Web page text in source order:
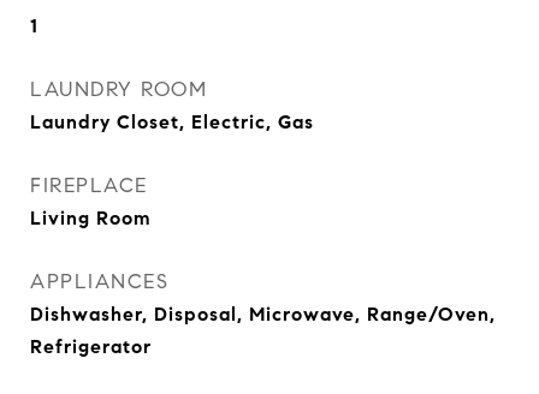
1
LAUNDRY ROOM
Laundry Closet, Electric, Gas
FIREPLACE
Living Room
APPLIANCES
Dishwasher, Disposal, Microwave, Range/Oven,
Refrigerator